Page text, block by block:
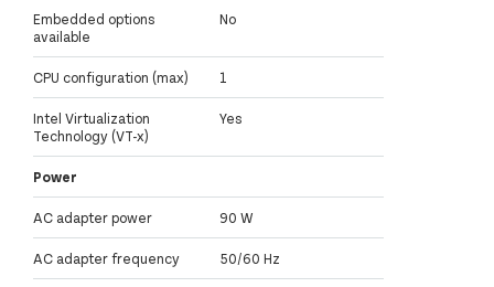
Embedded options
available
No
CPU configuration (max) 1
Intel Virtualization
Technology (VT-x)
Yes
Power
AC adapter power 90 W
AC adapter frequency 50/60 Hz